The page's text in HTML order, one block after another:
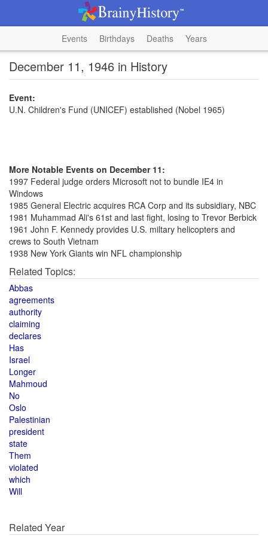
Events Birthdays Deaths Years
December 11, 1946 in History
Event:
U.N. Children's Fund (UNICEF) established (Nobel 1965)
More Notable Events on December 11:
1997 Federal judge orders Microsoft not to bundle IE4 in
Windows
1985 General Electric acquires RCA Corp and its subsidiary, NBC
1981 Muhammad Ali's 61st and last fight, losing to Trevor Berbick
1961 John F. Kennedy provides U.S. miltary helicopters and
crews to South Vietnam
1938 New York Giants win NFL championship
Related Topics:
Abbas
agreements
authority
claiming
declares
Has
Israel
Longer
Mahmoud
No
Oslo
Palestinian
president
state
Them
violated
which
Will
Related Year